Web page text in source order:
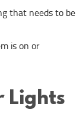
that needs to be
is on or
Lights